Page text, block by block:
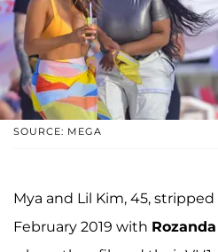
SOURCE: MEGA
Mya and Lil Kim, 45,
February 2019 with